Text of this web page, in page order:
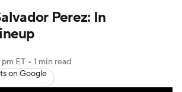
Stats Injury Report
Perez: In
pm ET • 1 min read
on Google